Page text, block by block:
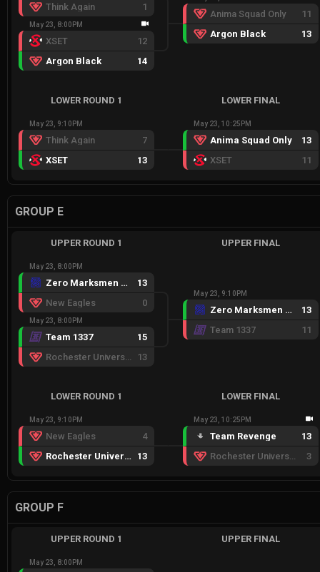
Think Again 1
May 23, 8:00PM
XSET
12
Argon Black
14
Anima Squad Only
11
Argon Black
13
LOWER ROUND 1
May 23, 9:10PM
Think Again
7
XSET
13
LOWER FINAL
May 23, 10:25PM
Anima Squad Only
13
XSET
11
GROUP E
UPPER ROUND 1
May 23, 8:00PM
Zero Marksmen Black
13
New Eagles
0
May 23, 8:00PM
Team 1337
15
Rochester University Esports
13
UPPER FINAL
May 23, 9:10PM
Zero Marksmen Black
13
Team 1337
11
LOWER ROUND 1
May 23, 9:10PM
New Eagles
4
Rochester University Esports
13
LOWER FINAL
May 23, 10:25PM
Team Revenge
13
Rochester University Esports
3
GROUP F
UPPER ROUND 1
May 23, 8:00PM
UPPER FINAL